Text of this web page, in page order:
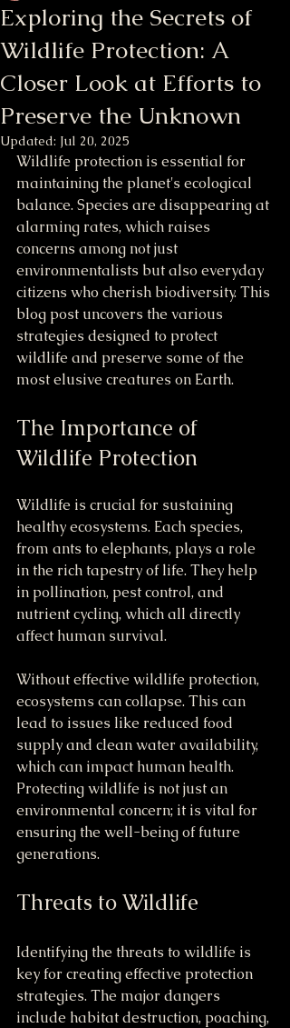
Exploring the Secrets of
Wildlife Protection: A
Closer Look at Efforts to
Preserve the Unknown
Updated: Jul 20, 2025
Wildlife protection is essential for
maintaining the planet's ecological
balance. Species are disappearing at
alarming rates, which raises
concerns among not just
environmentalists but also everyday
citizens who cherish biodiversity. This
blog post uncovers the various
strategies designed to protect
wildlife and preserve some of the
most elusive creatures on Earth.
The Importance of
Wildlife Protection
Wildlife is crucial for sustaining
healthy ecosystems. Each species,
from ants to elephants, plays a role
in the rich tapestry of life. They help
in pollination, pest control, and
nutrient cycling, which all directly
affect human survival.
Without effective wildlife protection,
ecosystems can collapse. This can
lead to issues like reduced food
supply and clean water availability,
which can impact human health.
Protecting wildlife is not just an
environmental concern; it is vital for
ensuring the well-being of future
generations.
Threats to Wildlife
Identifying the threats to wildlife is
key for creating effective protection
strategies. The major dangers
include habitat destruction, poaching,